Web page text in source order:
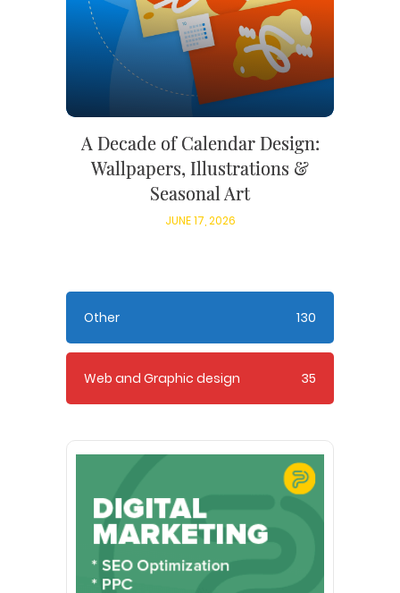
A Decade of Calendar Design:
Wallpapers, Illustrations &
Seasonal Art
JUNE 17, 2026
Other 130
Web and Graphic design 35